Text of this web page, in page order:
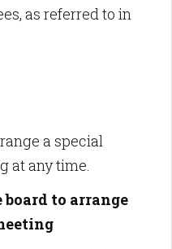
as referred to in
a special
at any time.
to arrange